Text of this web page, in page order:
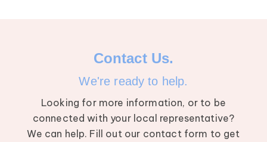
Contact Us.
We're ready to help.
Looking for more information, or to be
connected with your local representative?
We can help. Fill out our contact form to get